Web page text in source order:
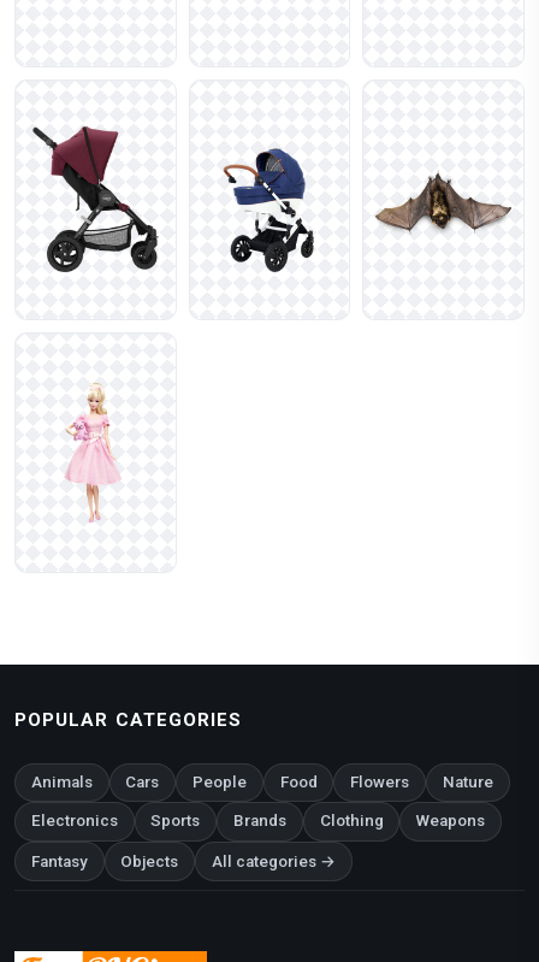
POPULAR CATEGORIES
Animals Cars People Food Flowers Nature
Electronics Sports Brands Clothing Weapons
Fantasy Objects All categories →